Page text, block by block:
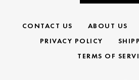
CONTACT US ABOUT US
PRIVACY POLICY
TERMS OF